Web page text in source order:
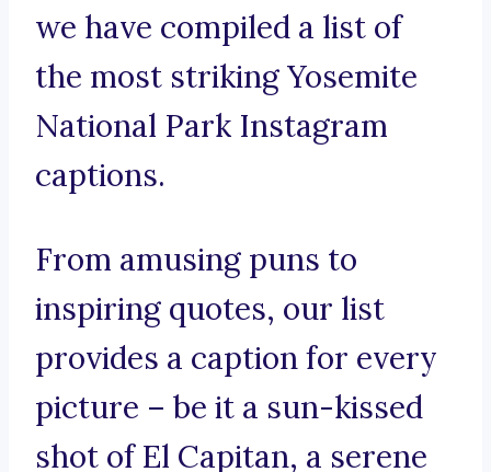
we have compiled a list of
the most striking Yosemite
National Park Instagram
captions.
From amusing puns to
inspiring quotes, our list
provides a caption for every
picture – be it a sun-kissed
shot of El Capitan, a serene